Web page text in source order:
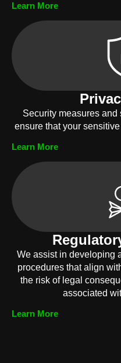
Learn More
Security measures
ensure that your
Learn More
We assist in developing
procedures that align
the risk of legal
associated
Learn More